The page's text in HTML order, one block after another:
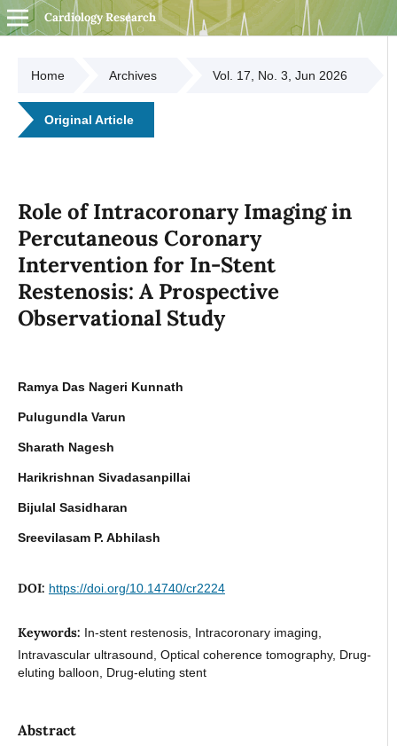
Cardiology Research
Home Archives Vol. 17, No. 3, Jun 2026
Original Article
Role of Intracoronary Imaging in
Percutaneous Coronary
Intervention for In-Stent
Restenosis: A Prospective
Observational Study
Ramya Das Nageri Kunnath
Pulugundla Varun
Sharath Nagesh
Harikrishnan Sivadasanpillai
Bijulal Sasidharan
Sreevilasam P. Abhilash
DOI: https://doi.org/10.14740/cr2224
Keywords: In-stent restenosis, Intracoronary imaging,
Intravascular ultrasound, Optical coherence tomography, Drug-
eluting balloon, Drug-eluting stent
Abstract